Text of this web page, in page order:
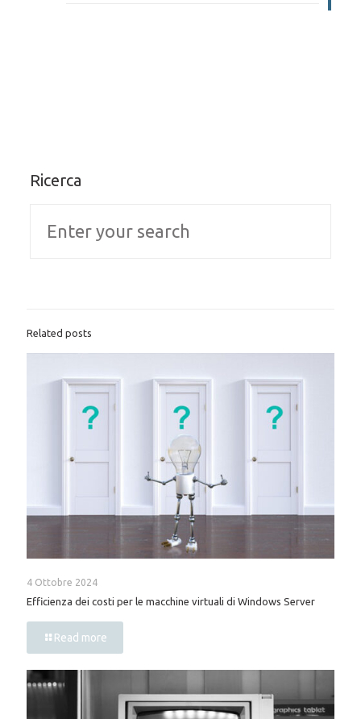
Ricerca
Related posts
4 Ottobre 2024
Efficienza dei costi per le macchine virtuali di Windows Server
Read more